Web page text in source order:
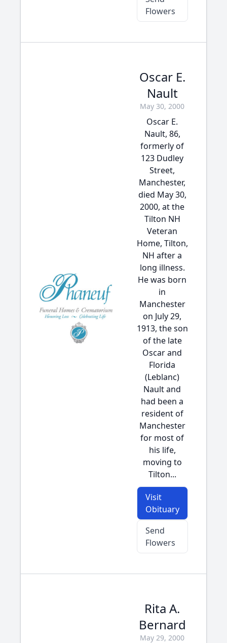
Flowers
Oscar E.
Nault
May 30, 2000
Oscar E.
Nault, 86,
formerly of
123 Dudley
Street,
Manchester,
died May 30,
2000, at the
Tilton NH
Veteran
Home, Tilton,
NH after a
long illness.
He was born
in
Manchester
on July 29,
1913, the son
of the late
Oscar and
Florida
(Leblanc)
Nault and
had been a
resident of
Manchester
for most of
his life,
moving to
Tilton...
Visit
Obituary
Send
Flowers
Rita A.
Bernard
May 29, 2000